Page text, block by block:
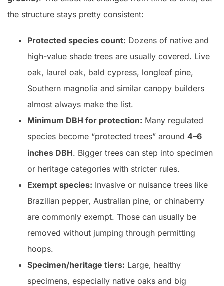
the structure stays pretty consistent:
Protected species count: Dozens of native and
high-value shade trees are usually covered. Live
oak, laurel oak, bald cypress, longleaf pine,
Southern magnolia and similar canopy builders
almost always make the list.
Minimum DBH for protection: Many regulated
species become “protected trees” around 4–6
inches DBH. Bigger trees can step into specimen
or heritage categories with stricter rules.
Exempt species: Invasive or nuisance trees like
Brazilian pepper, Australian pine, or chinaberry
are commonly exempt. Those can usually be
removed without jumping through permitting
hoops.
Specimen/heritage tiers: Large, healthy
specimens, especially native oaks and big